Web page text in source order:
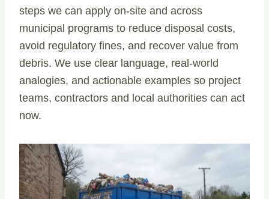
steps we can apply on-site and across
municipal programs to reduce disposal costs,
avoid regulatory fines, and recover value from
debris. We use clear language, real-world
analogies, and actionable examples so project
teams, contractors and local authorities can act
now.